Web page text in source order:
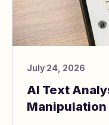
July 24, 2026
AI Text
Manipulation